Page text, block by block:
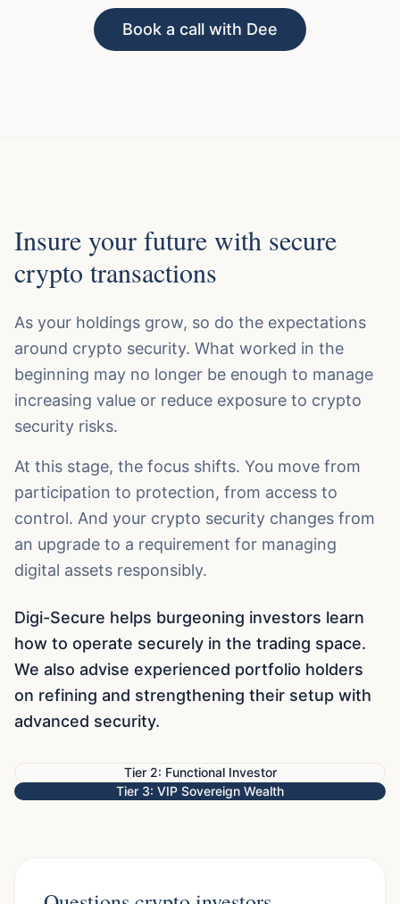
Book a call with Dee
Insure your future with secure
crypto transactions
As your holdings grow, so do the expectations
around crypto security. What worked in the
beginning may no longer be enough to manage
increasing value or reduce exposure to crypto
security risks.
At this stage, the focus shifts. You move from
participation to protection, from access to
control. And your crypto security changes from
an upgrade to a requirement for managing
digital assets responsibly.
Digi-Secure helps burgeoning investors learn
how to operate securely in the trading space.
We also advise experienced portfolio holders
on refining and strengthening their setup with
advanced security.
Tier 2: Functional Investor
Tier 3: VIP Sovereign Wealth